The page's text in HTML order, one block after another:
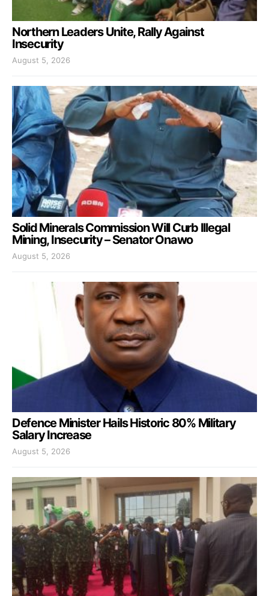
Northern Leaders Unite, Rally Against
Insecurity
August 5, 2026
Solid Minerals Commission Will Curb Illegal
Mining, Insecurity – Senator Onawo
August 5, 2026
Defence Minister Hails Historic 80% Military
Salary Increase
August 5, 2026